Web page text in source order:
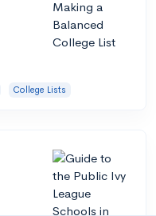
College Lists